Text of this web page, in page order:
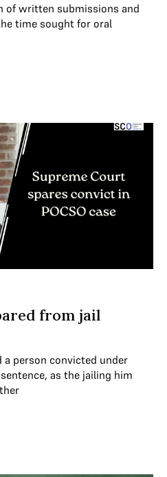
of written submissions and
time sought for oral
from jail
a person convicted under
as the jailing him